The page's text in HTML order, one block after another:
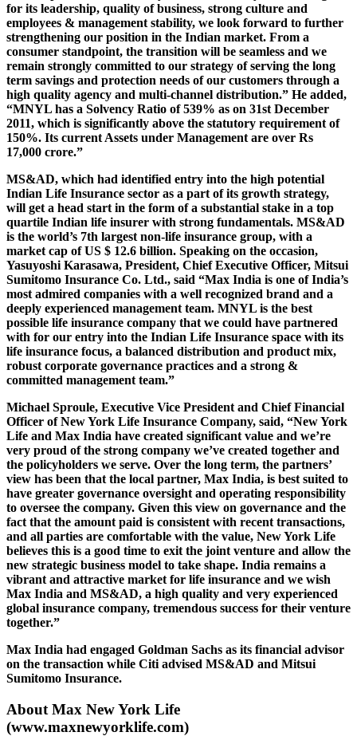
for its leadership, quality of business, strong culture and
employees & management stability, we look forward to further
strengthening our position in the Indian market. From a
consumer standpoint, the transition will be seamless and we
remain strongly committed to our strategy of serving the long
term savings and protection needs of our customers through a
high quality agency and multi-channel distribution.” He added,
“MNYL has a Solvency Ratio of 539% as on 31st December
2011, which is significantly above the statutory requirement of
150%. Its current Assets under Management are over Rs
17,000 crore.”
MS&AD, which had identified entry into the high potential
Indian Life Insurance sector as a part of its growth strategy,
will get a head start in the form of a substantial stake in a top
quartile Indian life insurer with strong fundamentals. MS&AD
is the world’s 7th largest non-life insurance group, with a
market cap of US $ 12.6 billion. Speaking on the occasion,
Yasuyoshi Karasawa, President, Chief Executive Officer, Mitsui
Sumitomo Insurance Co. Ltd., said “Max India is one of India’s
most admired companies with a well recognized brand and a
deeply experienced management team. MNYL is the best
possible life insurance company that we could have partnered
with for our entry into the Indian Life Insurance space with its
life insurance focus, a balanced distribution and product mix,
robust corporate governance practices and a strong &
committed management team.”
Michael Sproule, Executive Vice President and Chief Financial
Officer of New York Life Insurance Company, said, “New York
Life and Max India have created significant value and we’re
very proud of the strong company we’ve created together and
the policyholders we serve. Over the long term, the partners’
view has been that the local partner, Max India, is best suited to
have greater governance oversight and operating responsibility
to oversee the company. Given this view on governance and the
fact that the amount paid is consistent with recent transactions,
and all parties are comfortable with the value, New York Life
believes this is a good time to exit the joint venture and allow the
new strategic business model to take shape. India remains a
vibrant and attractive market for life insurance and we wish
Max India and MS&AD, a high quality and very experienced
global insurance company, tremendous success for their venture
together.”
Max India had engaged Goldman Sachs as its financial advisor
on the transaction while Citi advised MS&AD and Mitsui
Sumitomo Insurance.
About Max New York Life
(www.maxnewyorklife.com)